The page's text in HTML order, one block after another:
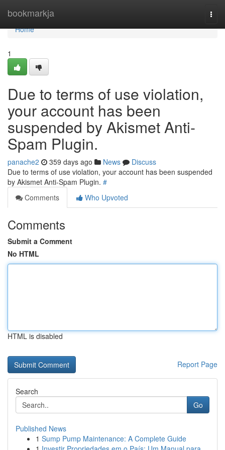
bookmarkja
Home
Home
1
Due to terms of use violation,
your account has been
suspended by Akismet Anti-
Spam Plugin.
panache2 359 days ago News
Discuss
Due to terms of use violation, your account has been suspended
by Akismet Anti-Spam Plugin. #
Comments
Who Upvoted
Comments
Submit a Comment
No HTML
HTML is disabled
Report Page
Search
Go
Published News
1 Sump Pump Maintenance: A Complete Guide